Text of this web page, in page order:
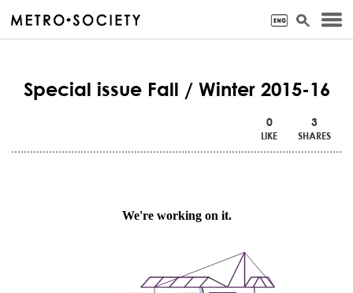
Special issue Fall / Winter 2015-16
0
LIKE
3
SHARES